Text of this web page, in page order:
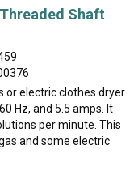
Shaft
or electric clothes dryer
Hz, and 5.5 amps. It
per minute. This
and some electric